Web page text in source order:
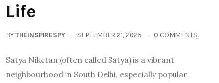
Life
BYTHEINSPIRESPY SEPTEMBER 21, 2025 0 COMMENTS
Satya Niketan (often called Satya) is a vibrant
neighbourhood in South Delhi, especially popular